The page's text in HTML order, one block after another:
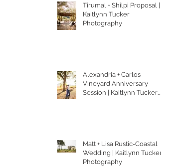
Tirumal + Shilpi Proposal |
Kaitlynn Tucker
Photography
Alexandria + Carlos
Vineyard Anniversary
Session | Kaitlynn Tucker
Matt + Lisa Rustic-Coastal
Wedding | Kaitlynn Tucker
Photography